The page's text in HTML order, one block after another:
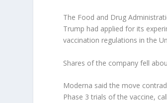
The Food and Drug
Trump had applied for its
vaccination regulations in the
Shares of the company fell
Moderna said the move
Phase 3 trials of the vaccine,